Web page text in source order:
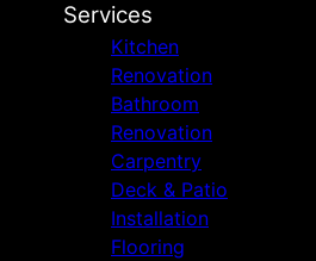
Services
Kitchen
Renovation
Bathroom
Renovation
Carpentry
Deck & Patio
Installation
Flooring